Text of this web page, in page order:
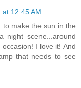
at 12:45 AM
make the sun in the
night scene...around
I love it! And
that needs to see